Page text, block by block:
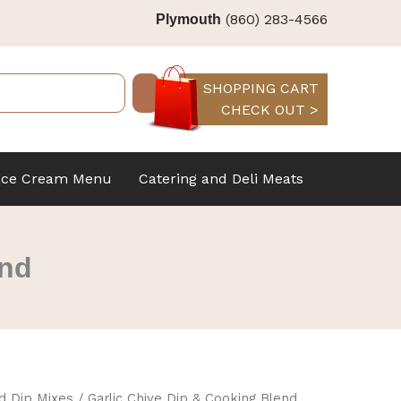
Plymouth (860) 283-4566
SHOPPING CART
CHECK OUT >
Cream Menu Catering and Deli Meats